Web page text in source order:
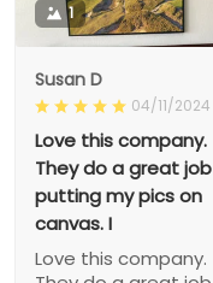
1
Susan D
04/11/2024
Love this company.
They do a great job
putting my pics on
canvas. I
Love this company.